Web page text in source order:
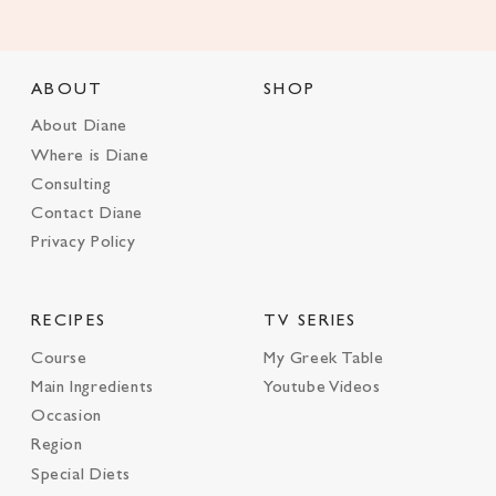
ABOUT
About Diane
Where is Diane
Consulting
Contact Diane
Privacy Policy
SHOP
RECIPES
Course
Main Ingredients
Occasion
Region
Special Diets
TV SERIES
My Greek Table
Youtube Videos